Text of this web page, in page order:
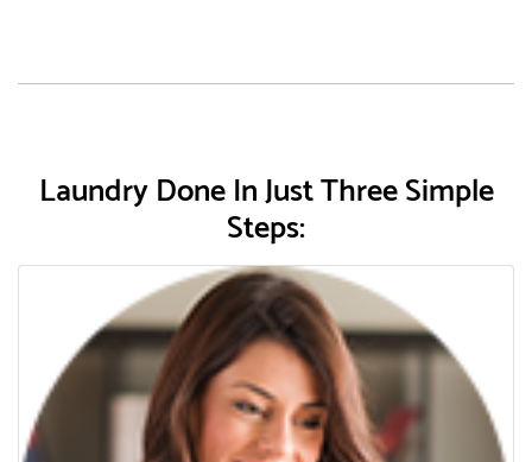
Laundry Done In Just Three Simple
Steps: